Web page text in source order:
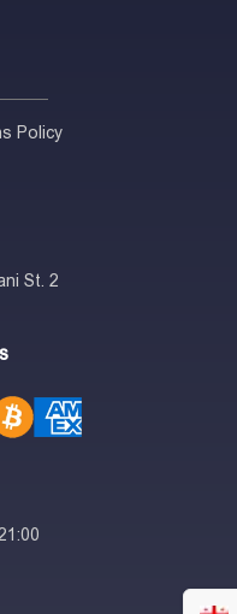
Policy
St. 2